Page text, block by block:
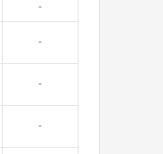
-
-
-
-